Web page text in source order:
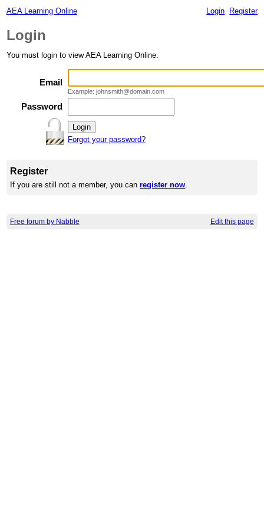
AEA Learning Online Login Register
Login
You must login to view AEA Learning Online.
Email
Example: johnsmith@domain.com
Password
Forgot your password?
Register
If you are still not a member, you canregister now.
Free forum by Nabble Edit this page